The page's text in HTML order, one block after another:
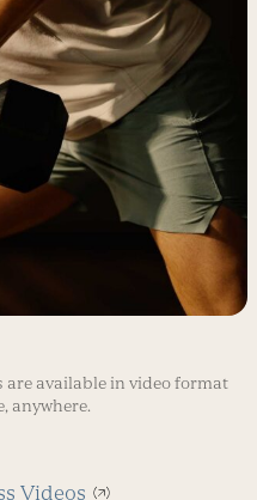
are available in video format
anywhere.
Videos